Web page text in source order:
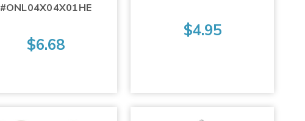
#ONL04X04X01HE
$6.68
$4.95